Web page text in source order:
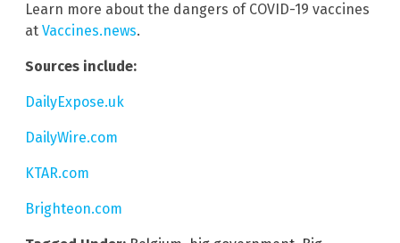
Learn more about the dangers of COVID-19 vaccines
at Vaccines.news.
Sources include:
DailyExpose.uk
DailyWire.com
KTAR.com
Brighteon.com